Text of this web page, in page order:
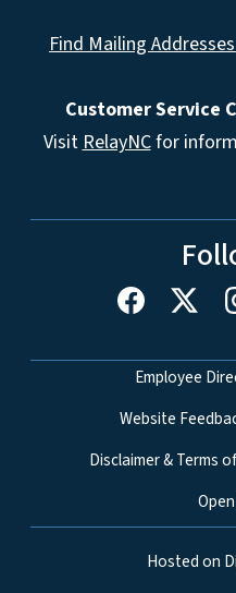
Find Mailing
Customer Service
VisitRelayNCfor
Network Menu
Employee
Website
Disclaimer & Terms
Hosted on